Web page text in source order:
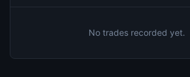
No trades recorded yet.